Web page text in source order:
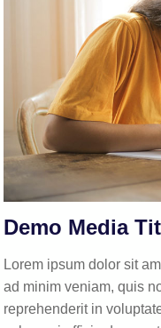
Demo Media
Lorem ipsum dolor sit
ad minim veniam, quis
reprehenderit in